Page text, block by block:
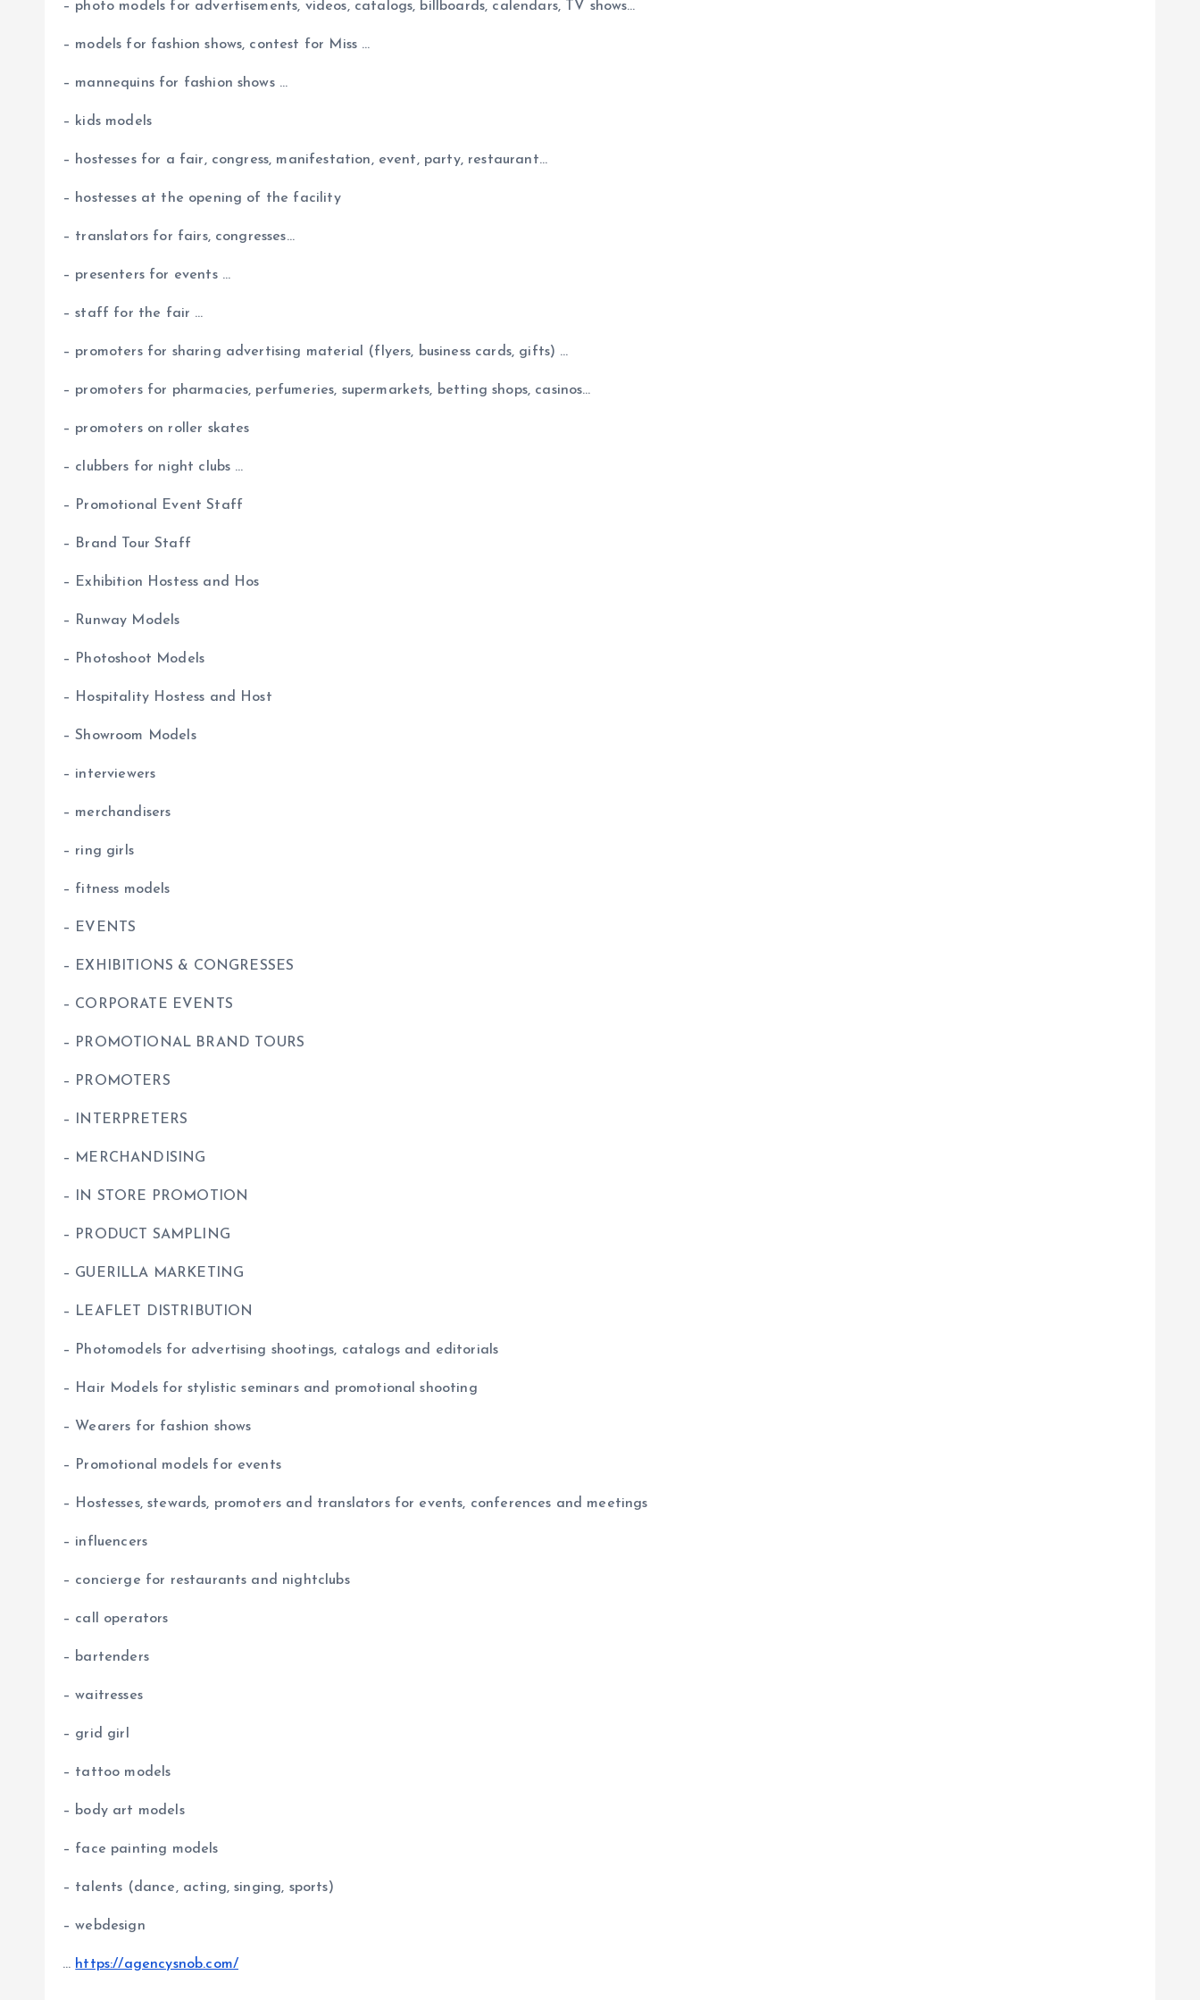
– photo models for advertisements, videos, catalogs, billboards, calendars, TV shows…
– models for fashion shows, contest for Miss …
– mannequins for fashion shows …
– kids models
– hostesses for a fair, congress, manifestation, event, party, restaurant…
– hostesses at the opening of the facility
– translators for fairs, congresses…
– presenters for events …
– staff for the fair …
– promoters for sharing advertising material (flyers, business cards, gifts) …
– promoters for pharmacies, perfumeries, supermarkets, betting shops, casinos…
– promoters on roller skates
– clubbers for night clubs …
– Promotional Event Staff
– Brand Tour Staff
– Exhibition Hostess and Hos
– Runway Models
– Photoshoot Models
– Hospitality Hostess and Host
– Showroom Models
– interviewers
– merchandisers
– ring girls
– fitness models
– EVENTS
– EXHIBITIONS & CONGRESSES
– CORPORATE EVENTS
– PROMOTIONAL BRAND TOURS
– PROMOTERS
– INTERPRETERS
– MERCHANDISING
– IN STORE PROMOTION
– PRODUCT SAMPLING
– GUERILLA MARKETING
– LEAFLET DISTRIBUTION
– Photomodels for advertising shootings, catalogs and editorials
– Hair Models for stylistic seminars and promotional shooting
– Wearers for fashion shows
– Promotional models for events
– Hostesses, stewards, promoters and translators for events, conferences and meetings
– influencers
– concierge for restaurants and nightclubs
– call operators
– bartenders
– waitresses
– grid girl
– tattoo models
– body art models
– face painting models
– talents (dance, acting, singing, sports)
– webdesign
… https://agencysnob.com/